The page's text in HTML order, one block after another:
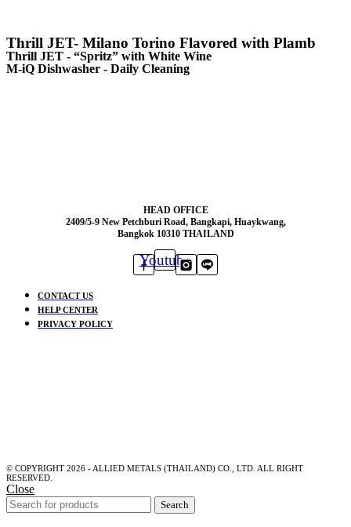
Thrill JET- Milano Torino Flavored with Plamb
Thrill JET - “Spritz” with White Wine
M-iQ Dishwasher - Daily Cleaning
HEAD OFFICE
2409/5-9 New Petchburi Road, Bangkapi, Huaykwang,
Bangkok 10310 THAILAND
Youtube
CONTACT US
HELP CENTER
PRIVACY POLICY
© COPYRIGHT 2026 - ALLIED METALS (THAILAND) CO., LTD. ALL RIGHT
RESERVED.
Close
Search